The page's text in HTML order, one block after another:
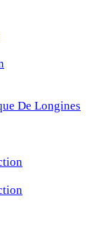
De Longines